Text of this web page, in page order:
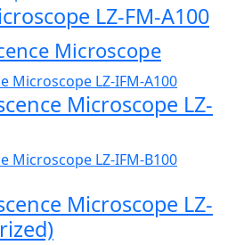
LZ-FM-A100
Microscope
Microscope LZ-
Microscope LZ-